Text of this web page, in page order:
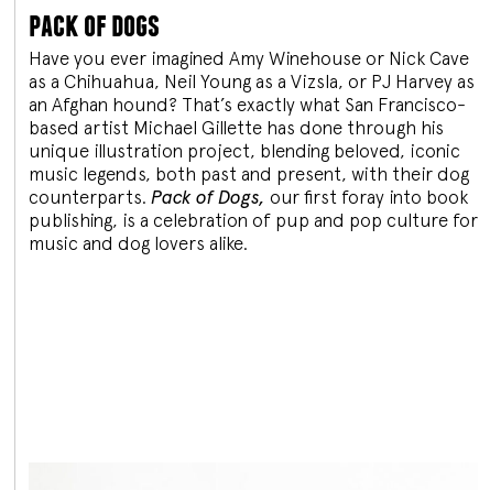
pack of dogs
Have you ever imagined Amy Winehouse or Nick Cave
as a Chihuahua, Neil Young as a Vizsla, or PJ Harvey as
an Afghan hound? That’s exactly what San Francisco-
based artist Michael Gillette has done through his
unique illustration project, blending beloved, iconic
music legends, both past and present, with their dog
counterparts. Pack of Dogs, our first foray into book
publishing, is a celebration of pup and pop culture for
music and dog lovers alike.